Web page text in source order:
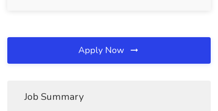
Apply Now
Job Summary